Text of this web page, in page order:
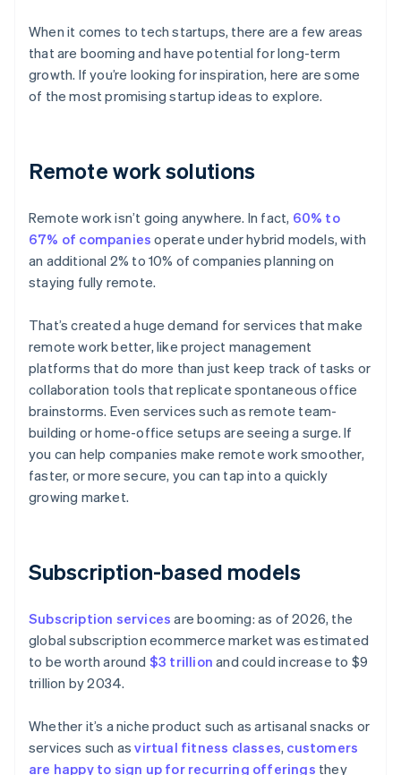
When it comes to tech startups, there are a few areas
that are booming and have potential for long-term
growth. If you’re looking for inspiration, here are some
of the most promising startup ideas to explore.
Remote work solutions
Remote work isn’t going anywhere. In fact, 60% to
67% of companies operate under hybrid models, with
an additional 2% to 10% of companies planning on
staying fully remote.
That’s created a huge demand for services that make
remote work better, like project management
platforms that do more than just keep track of tasks or
collaboration tools that replicate spontaneous office
brainstorms. Even services such as remote team-
building or home-office setups are seeing a surge. If
you can help companies make remote work smoother,
faster, or more secure, you can tap into a quickly
growing market.
Subscription-based models
Subscription services are booming: as of 2026, the
global subscription ecommerce market was estimated
to be worth around $3 trillion and could increase to $9
trillion by 2034.
Whether it’s a niche product such as artisanal snacks or
services such asvirtual fitness classes, customers
are happy to sign up for recurring offerings they